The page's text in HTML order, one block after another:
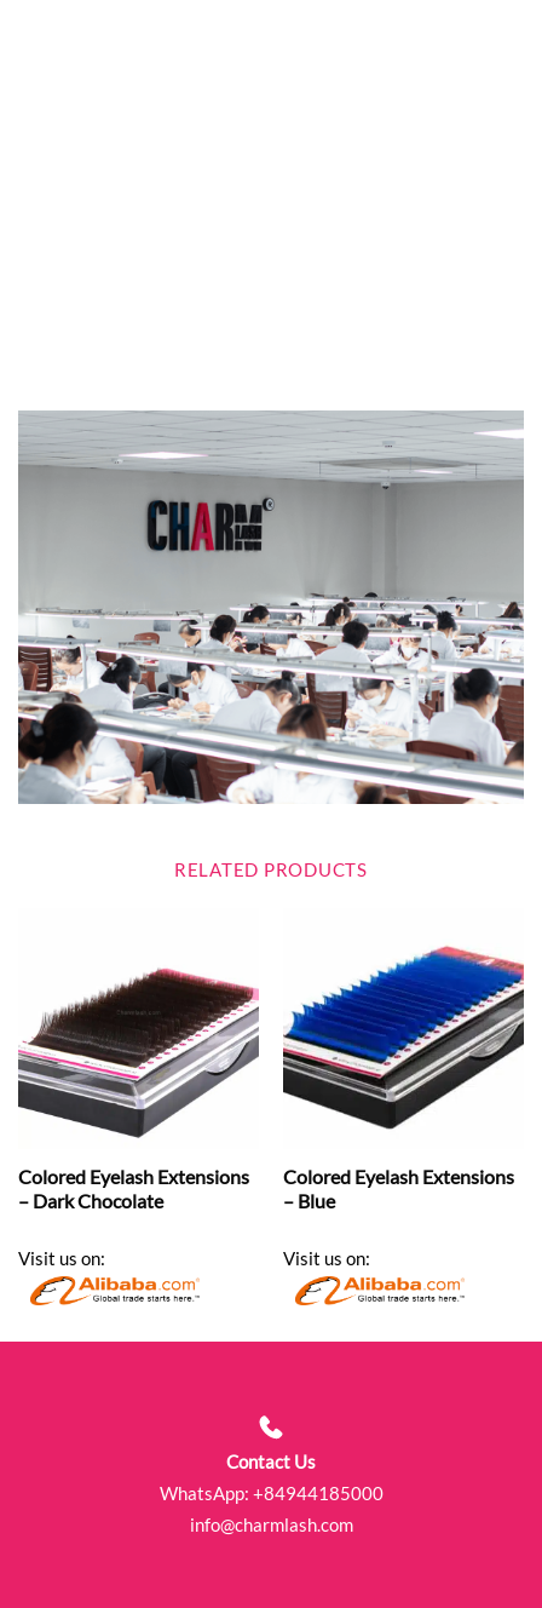
RELATED PRODUCTS
Colored Eyelash Extensions
– Dark Chocolate
Visit us on:
Colored Eyelash Extensions
– Blue
Visit us on:
Contact Us
WhatsApp: +84944185000
info@charmlash.com